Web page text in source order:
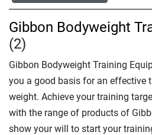
Gibbon Bodyweight
(2)
Gibbon Bodyweight Training
you a good basis for an effective
weight. Achieve your training
with the range of products of
show your will to start your